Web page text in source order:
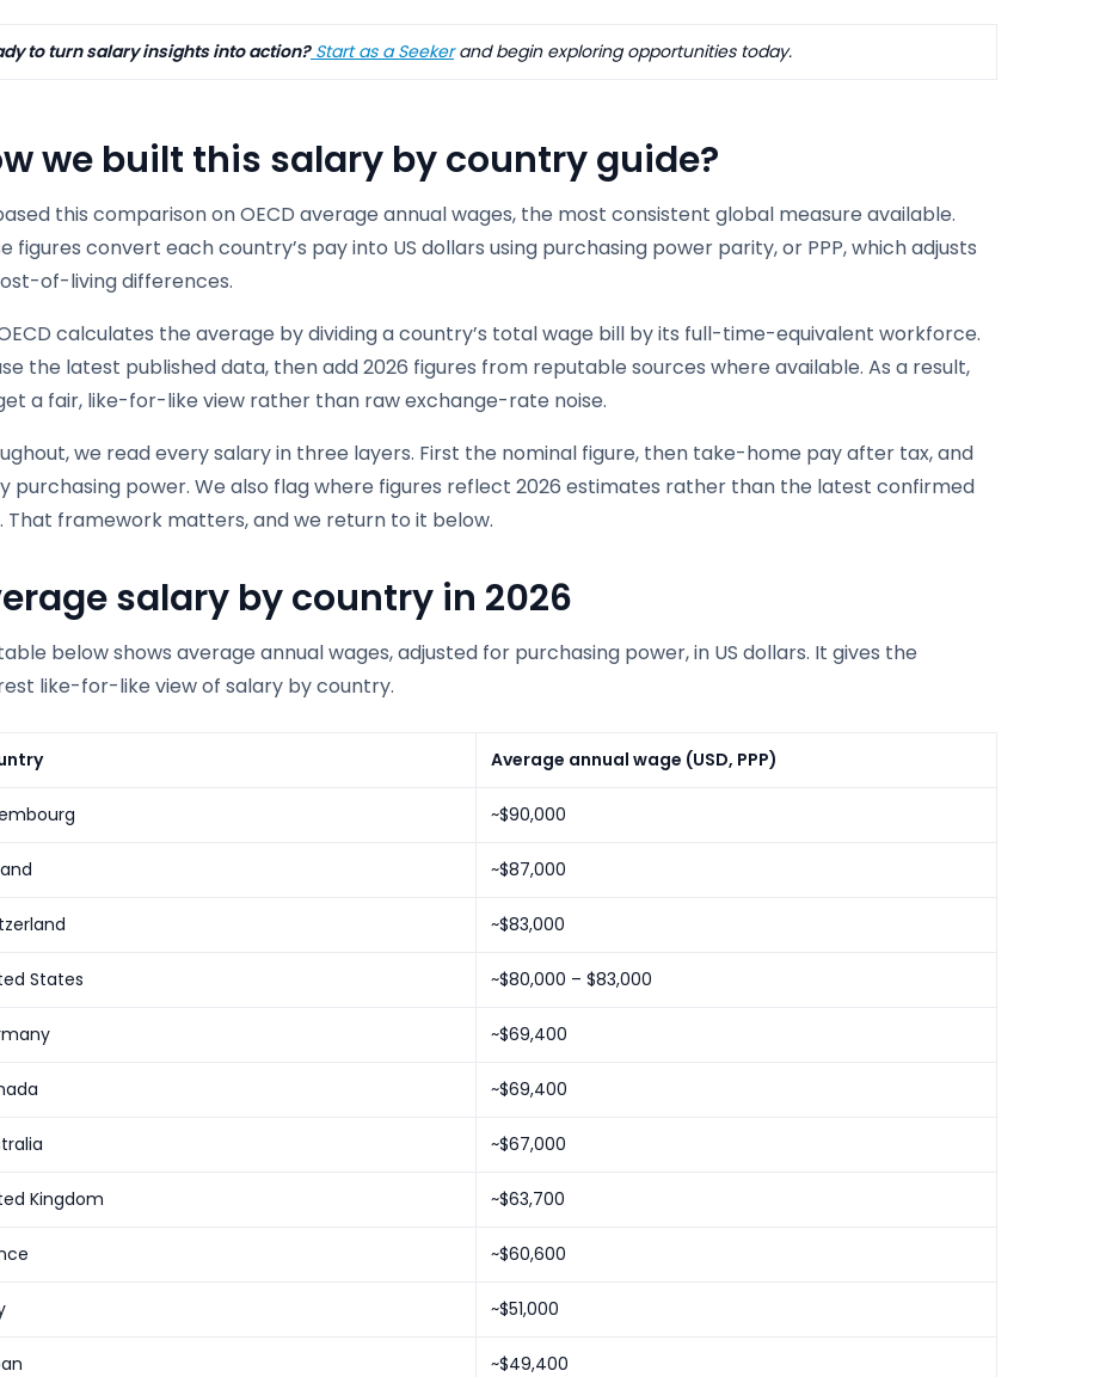
to turn salary insights into action?Start as a Seekerand begin exploring opportunities today.
we built this salary by country guide?
this comparison on OECD average annual wages, the most consistent global measure available.
figures convert each country’s pay into US dollars using purchasing power parity, or PPP, which adjusts
of-living differences.
calculates the average by dividing a country’s total wage bill by its full-time-equivalent workforce.
the latest published data, then add 2026 figures from reputable sources where available. As a result,
a fair, like-for-like view rather than raw exchange-rate noise.
we read every salary in three layers. First the nominal figure, then take-home pay after tax, and
purchasing power. We also flag where figures reflect 2026 estimates rather than the latest confirmed
That framework matters, and we return to it below.
salary by country in 2026
below shows average annual wages, adjusted for purchasing power, in US dollars. It gives the
like-for-like view of salary by country.
Average annual wage (USD, PPP)
~$90,000
~$87,000
~$83,000
States ~$80,000 – $83,000
~$69,400
~$69,400
~$67,000
Kingdom ~$63,700
~$60,600
~$51,000
~$49,400